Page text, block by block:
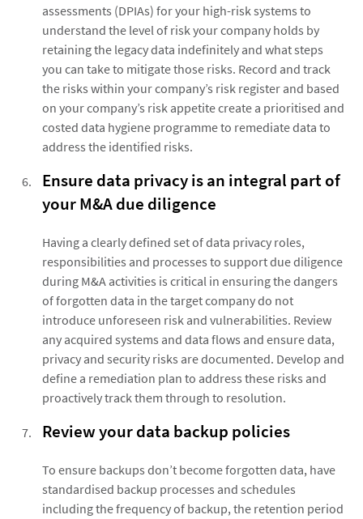
assessments (DPIAs) for your high-risk systems to
understand the level of risk your company holds by
retaining the legacy data indefinitely and what steps
you can take to mitigate those risks. Record and track
the risks within your company’s risk register and based
on your company’s risk appetite create a prioritised and
costed data hygiene programme to remediate data to
address the identified risks.
Ensure data privacy is an integral part of
your M&A due diligence
Having a clearly defined set of data privacy roles,
responsibilities and processes to support due diligence
during M&A activities is critical in ensuring the dangers
of forgotten data in the target company do not
introduce unforeseen risk and vulnerabilities. Review
any acquired systems and data flows and ensure data,
privacy and security risks are documented. Develop and
define a remediation plan to address these risks and
proactively track them through to resolution.
Review your data backup policies
To ensure backups don’t become forgotten data, have
standardised backup processes and schedules
including the frequency of backup, the retention period